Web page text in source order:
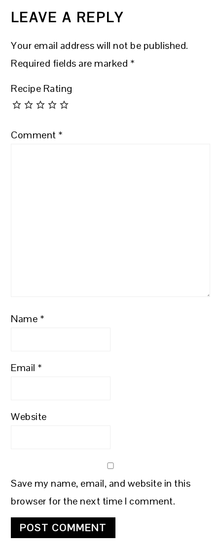
INTERACTIONS
LEAVE A REPLY
Your email address will not be published.
Required fields are marked *
Recipe Rating
Comment *
Name *
Email *
Website
Save my name, email, and website in this
browser for the next time I comment.